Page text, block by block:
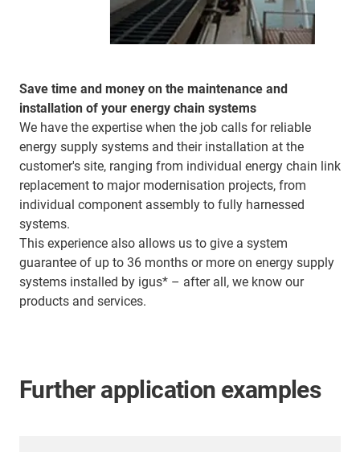
Save time and money on the maintenance and
installation of your energy chain systems
We have the expertise when the job calls for reliable
energy supply systems and their installation at the
customer's site, ranging from individual energy chain link
replacement to major modernisation projects, from
individual component assembly to fully harnessed
systems.
This experience also allows us to give a system
guarantee of up to 36 months or more on energy supply
systems installed by igus* – after all, we know our
products and services.
Further application examples